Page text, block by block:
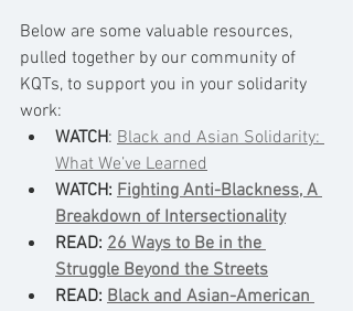
Below are some valuable resources,
pulled together by our community of
KQTs, to support you in your solidarity
work:
WATCH: Black and Asian Solidarity:
What We’ve Learned
WATCH: Fighting Anti-Blackness, A
Breakdown of Intersectionality
READ: 26 Ways to Be in the
Struggle Beyond the Streets
READ: Black and Asian-American